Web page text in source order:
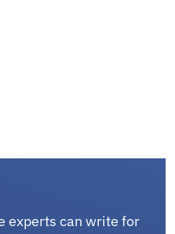
experts can write for